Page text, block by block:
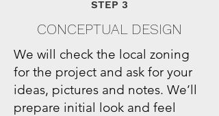
STEP 3
CONCEPTUAL DESIGN
We will check the local zoning
for the project and ask for your
ideas, pictures and notes. We’ll
prepare initial look and feel